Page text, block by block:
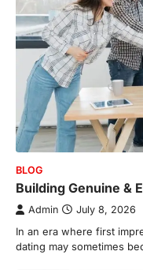
BLOG
Building Genuine &
Admin July 8, 2026
In an era where first
dating may sometimes